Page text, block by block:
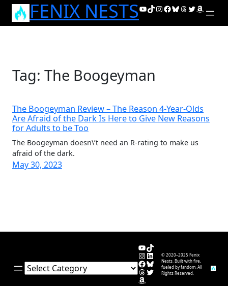
Skip
FENIX NESTSYouTube
TikTok
Instagram
Facebook
Bluesky
Threads
Twitter
Amazon
Tag: The Boogeyman
The Boogeyman Review – The Reason 4-Year-Olds
Are Afraid of the Dark Is Here to Give New Reasons
for Adults to be Too
The Boogeyman doesn\’t need an R-rating to make us
afraid of the dark.
May 30, 2023
Categories
YouTube
TikTok
Instagram
LinkedIn
Facebook
Bluesky
Threads
Twitter
Amazon
© 2020–2025 Fenix
Nests. Built with fire,
fueled by fandom. All
Rights Reserved.